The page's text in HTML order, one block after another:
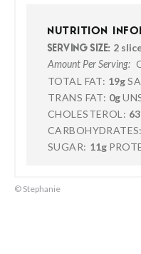
NUTRITION
SERVING SIZE: 2
Amount Per Serving:
TOTAL FAT: 19g
TRANS FAT: 0g
CHOLESTEROL:
CARBOHYDRATES:
SUGAR: 11g
© Stephanie